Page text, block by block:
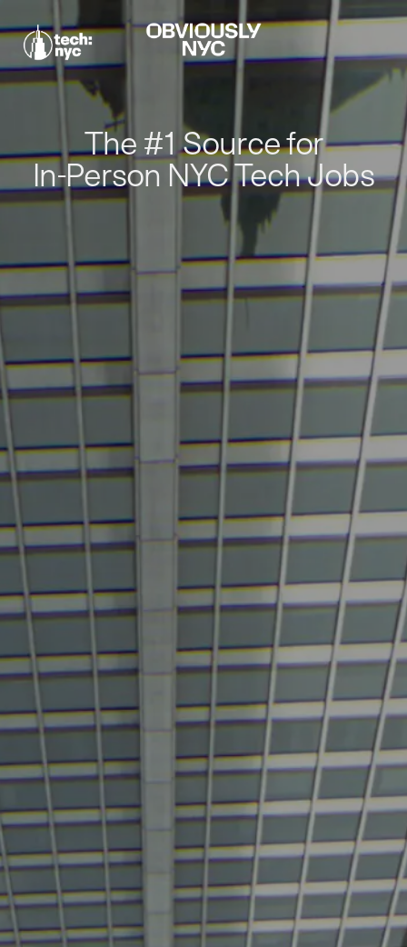
The #1 Source for
In-Person NYC Tech Jobs